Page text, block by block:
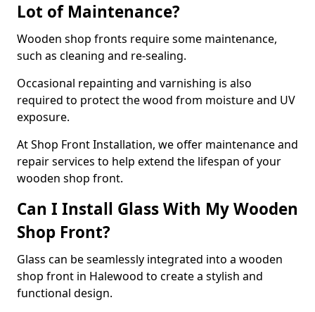
Lot of Maintenance?
Wooden shop fronts require some maintenance,
such as cleaning and re-sealing.
Occasional repainting and varnishing is also
required to protect the wood from moisture and UV
exposure.
At Shop Front Installation, we offer maintenance and
repair services to help extend the lifespan of your
wooden shop front.
Can I Install Glass With My Wooden
Shop Front?
Glass can be seamlessly integrated into a wooden
shop front in Halewood to create a stylish and
functional design.